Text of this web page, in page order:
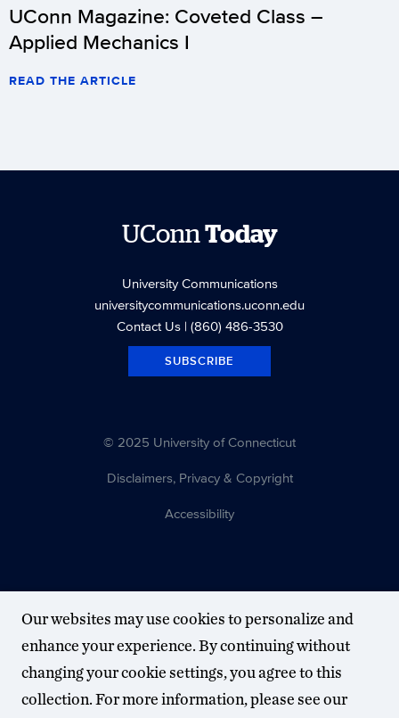
UConn Magazine: Coveted Class –
Applied Mechanics I
READ THE ARTICLE
UConnToday
University Communications
universitycommunications.uconn.edu
Contact Us| (860) 486-3530
SUBSCRIBE
© 2025 University of Connecticut
Disclaimers, Privacy & Copyright
Accessibility
Our websites may use cookies to personalize and
enhance your experience. By continuing without
changing your cookie settings, you agree to this
collection. For more information, please see our